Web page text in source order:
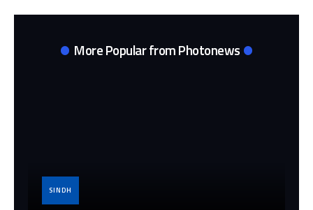
More Popular from Photonews
SINDH